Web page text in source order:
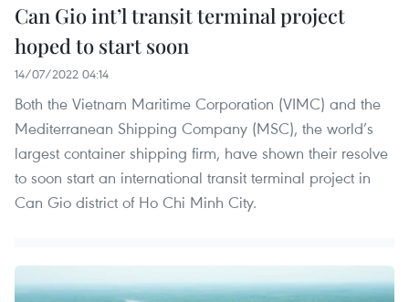
Can Gio int’l transit terminal project
hoped to start soon
14/07/2022 04:14
Both the Vietnam Maritime Corporation (VIMC) and the
Mediterranean Shipping Company (MSC), the world’s
largest container shipping firm, have shown their resolve
to soon start an international transit terminal project in
Can Gio district of Ho Chi Minh City.